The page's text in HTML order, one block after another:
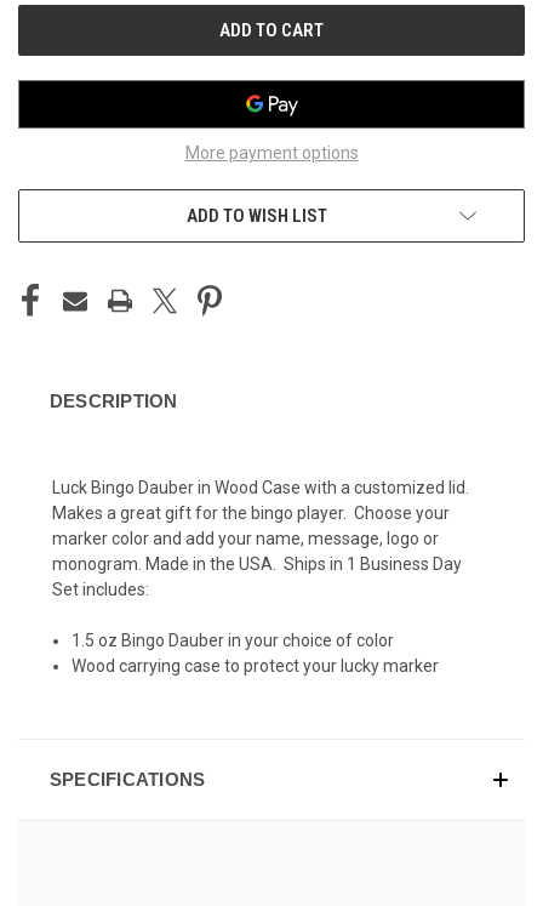
More payment options
ADD TO WISH LIST
DESCRIPTION
Luck Bingo Dauber in Wood Case with a customized lid.
Makes a great gift for the bingo player. Choose your
marker color and add your name, message, logo or
monogram. Made in the USA. Ships in 1 Business Day
Set includes:
1.5 oz Bingo Dauber in your choice of color
Wood carrying case to protect your lucky marker
SPECIFICATIONS